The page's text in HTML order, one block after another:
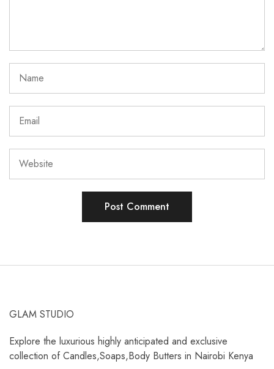
GLAM STUDIO
Explore the luxurious highly anticipated and exclusive
collection of Candles,Soaps,Body Butters in Nairobi Kenya